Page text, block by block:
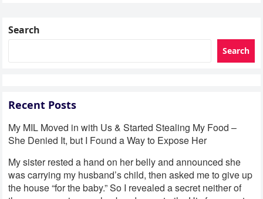
Search
Search
Recent Posts
My MIL Moved in with Us & Started Stealing My Food –
She Denied It, but I Found a Way to Expose Her
My sister rested a hand on her belly and announced she
was carrying my husband’s child, then asked me to give up
the house “for the baby.” So I revealed a secret neither of